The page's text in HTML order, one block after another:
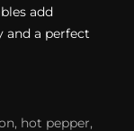
add
and a perfect
hot pepper,